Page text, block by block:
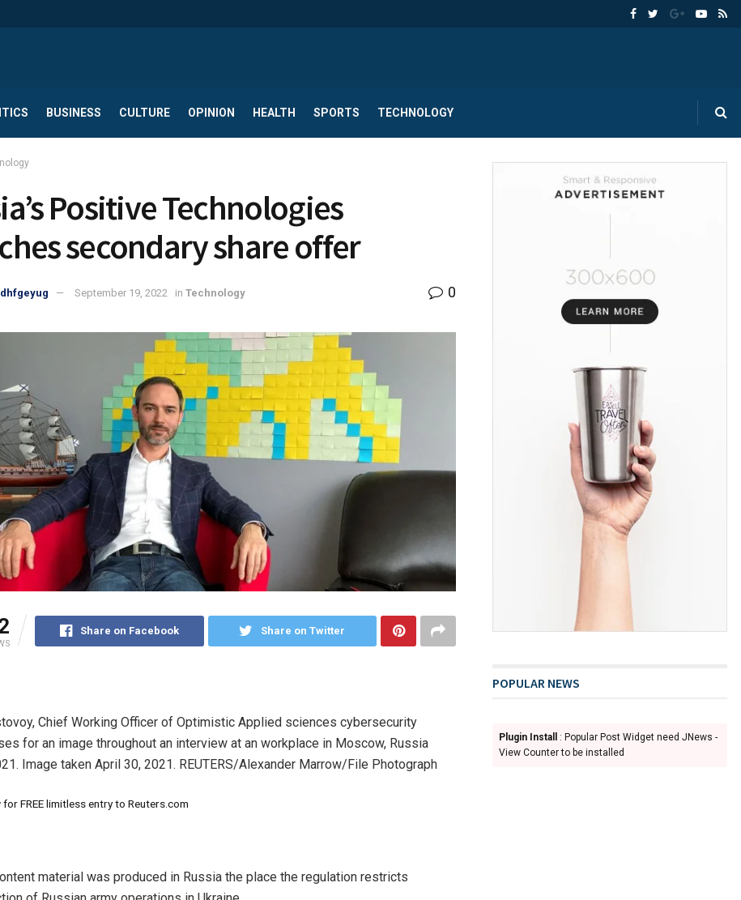
BUSINESS CULTURE OPINION HEALTH SPORTS TECHNOLOGY
Positive Technologies
secondary share offer
September 19, 2022 in Technology 0
Share on Facebook Share on Twitter
Chief Working Officer of Optimistic Applied sciences cybersecurity
for an image throughout an interview at an workplace in Moscow, Russia
Image taken April 30, 2021. REUTERS/Alexander Marrow/File Photograph
FREE limitless entry to Reuters.com
material was produced in Russia the place the regulation restricts
POPULAR NEWS
Plugin Install
: Popular Post Widget need JNews -
View Counter to be installed